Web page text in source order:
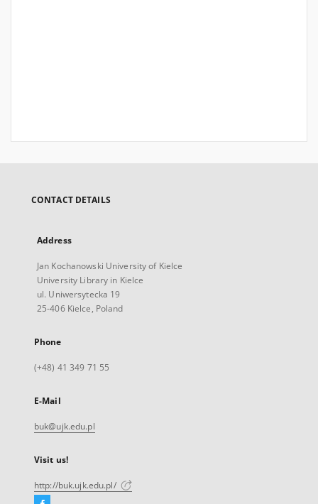
CONTACT DETAILS
Address
Jan Kochanowski University of Kielce
University Library in Kielce
ul. Uniwersytecka 19
25-406 Kielce, Poland
Phone
(+48) 41 349 71 55
E-Mail
buk@ujk.edu.pl
Visit us!
http://buk.ujk.edu.pl/